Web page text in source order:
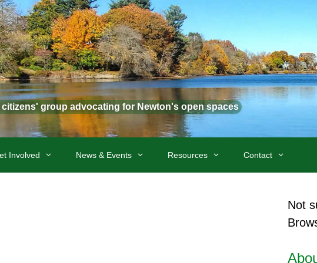
group advocating for Newton's open spaces
Involved News & Events Resources Contact
Not